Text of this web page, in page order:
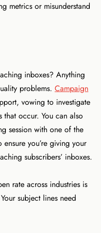
metrics or misunderstand
inboxes? Anything
problems. Campaign
vowing to investigate
that occur. You can also
session with one of the
ensure you’re giving your
subscribers’ inboxes.
rate across industries is
subject lines need